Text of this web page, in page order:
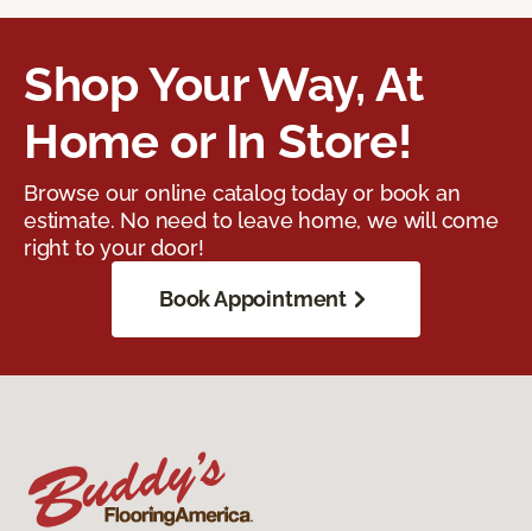
Shop Your Way, At
Home or In Store!
Browse our online catalog today or book an
estimate. No need to leave home, we will come
right to your door!
Book Appointment